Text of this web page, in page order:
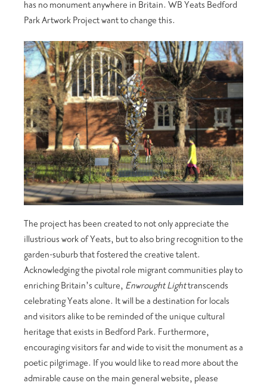
has no monument anywhere in Britain. WB Yeats Bedford
Park Artwork Project want to change this.
The project has been created to not only appreciate the
illustrious work of Yeats, but to also bring recognition to the
garden-suburb that fostered the creative talent.
Acknowledging the pivotal role migrant communities play to
enriching Britain’s culture, Enwrought Lighttranscends
celebrating Yeats alone. It will be a destination for locals
and visitors alike to be reminded of the unique cultural
heritage that exists in Bedford Park. Furthermore,
encouraging visitors far and wide to visit the monument as a
poetic pilgrimage. If you would like to read more about the
admirable cause on the main general website, please